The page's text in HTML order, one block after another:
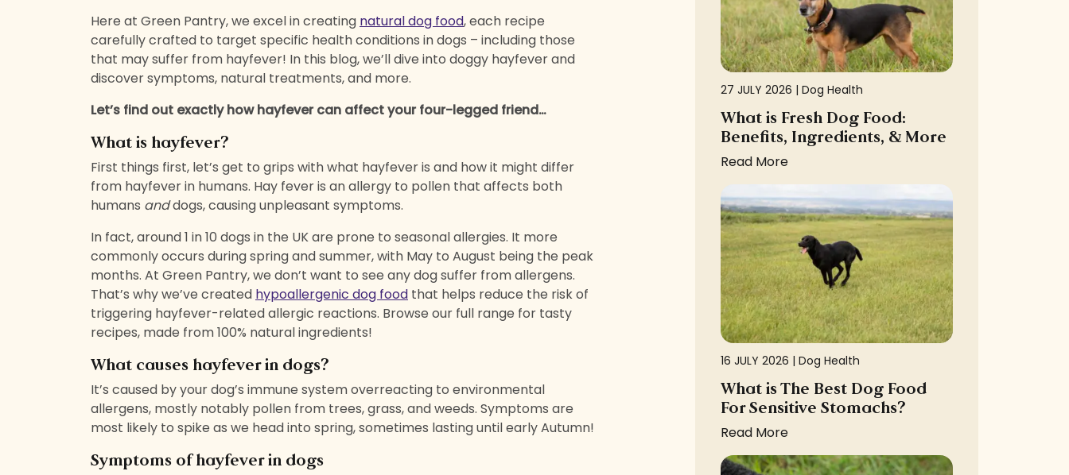
Here at Green Pantry, we excel in creating natural dog food, each recipe
carefully crafted to target specific health conditions in dogs – including those
that may suffer from hayfever! In this blog, we’ll dive into doggy hayfever and
discover symptoms, natural treatments, and more.
Let’s find out exactly how hayfever can affect your four-legged friend…
What is hayfever?
First things first, let’s get to grips with what hayfever is and how it might differ
from hayfever in humans. Hay fever is an allergy to pollen that affects both
humans anddogs, causing unpleasant symptoms.
In fact, around 1 in 10 dogs in the UK are prone to seasonal allergies. It more
commonlyoccurs during spring and summer, with May to August being the peak
months. At Green Pantry, we don’t want to see any dog suffer from allergens.
That’s why we’ve created hypoallergenic dog food that helps reduce the risk of
triggering hayfever-related allergic reactions. Browse our full range for tasty
recipes, made from 100% natural ingredients!
What causes hayfever in dogs?
It’s caused by your dog’s immune system overreacting to environmental
allergens, mostly notably pollen from trees, grass, and weeds. Symptoms are
most likely to spike as we head into spring, sometimes lasting until early Autumn!
Symptoms of hayfever in dogs
27 JULY 2026 | Dog Health
What is Fresh Dog Food:
Benefits, Ingredients, & More
Read More
16 JULY 2026 | Dog Health
What is The Best Dog Food
For Sensitive Stomachs?
Read More